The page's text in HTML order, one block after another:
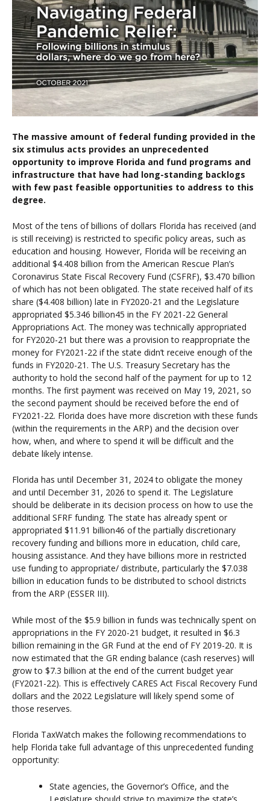
The massive amount of federal funding provided in the
six stimulus acts provides an unprecedented
opportunity to improve Florida and fund programs and
infrastructure that have had long-standing backlogs
with few past feasible opportunities to address to this
degree.
Most of the tens of billions of dollars Florida has received (and
is still receiving) is restricted to specific policy areas, such as
education and housing. However, Florida will be receiving an
additional $4.408 billion from the American Rescue Plan’s
Coronavirus State Fiscal Recovery Fund (CSFRF), $3.470 billion
of which has not been obligated. The state received half of its
share ($4.408 billion) late in FY2020-21 and the Legislature
appropriated $5.346 billion45 in the FY 2021-22 General
Appropriations Act. The money was technically appropriated
for FY2020-21 but there was a provision to reappropriate the
money for FY2021-22 if the state didn’t receive enough of the
funds in FY2020-21. The U.S. Treasury Secretary has the
authority to hold the second half of the payment for up to 12
months. The first payment was received on May 19, 2021, so
the second payment should be received before the end of
FY2021-22. Florida does have more discretion with these funds
(within the requirements in the ARP) and the decision over
how, when, and where to spend it will be difficult and the
debate likely intense.
Florida has until December 31, 2024 to obligate the money
and until December 31, 2026 to spend it. The Legislature
should be deliberate in its decision process on how to use the
additional SFRF funding. The state has already spent or
appropriated $11.91 billion46 of the partially discretionary
recovery funding and billions more in education, child care,
housing assistance. And they have billions more in restricted
use funding to appropriate/ distribute, particularly the $7.038
billion in education funds to be distributed to school districts
from the ARP (ESSER III).
While most of the $5.9 billion in funds was technically spent on
appropriations in the FY 2020-21 budget, it resulted in $6.3
billion remaining in the GR Fund at the end of FY 2019-20. It is
now estimated that the GR ending balance (cash reserves) will
grow to $7.3 billion at the end of the current budget year
(FY2021-22). This is effectively CARES Act Fiscal Recovery Fund
dollars and the 2022 Legislature will likely spend some of
those reserves.
Florida TaxWatch makes the following recommendations to
help Florida take full advantage of this unprecedented funding
opportunity:
State agencies, the Governor’s Office, and the
Legislature should strive to maximize the state’s